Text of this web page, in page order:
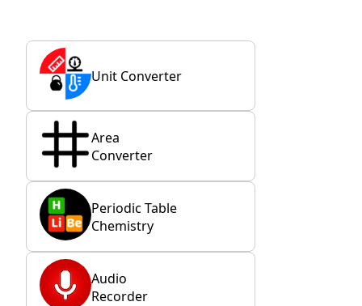
Unit Converter
Area
Converter
Periodic Table
Chemistry
Audio
Recorder